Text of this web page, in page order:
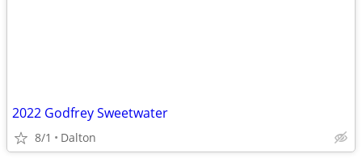
2022 Godfrey Sweetwater
8/1 Dalton